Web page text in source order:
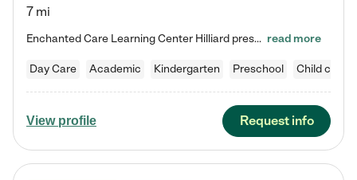
7 mi
Enchanted Care Learning Center Hilliard preschool provides exceptional early childhood education for children ages 3 years to Kindergarten. We combine learning experiences and structured play in a fun, safe, and nurturing environment – offering far more than just child care. Through our Links to Learning curriculum, children are prepared for kindergarten and beyond by developing essential academic, social, and emotional skills for success. Whether they're engaged in imaginative play with… read more
Day Care Academic Kindergarten Preschool Child care
View profile Request info